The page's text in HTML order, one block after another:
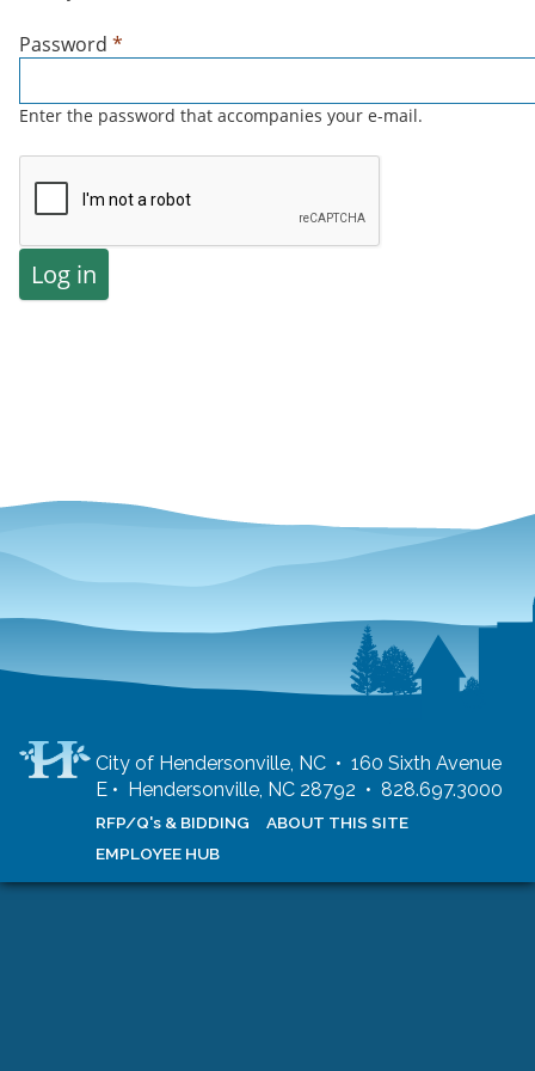
Password *
Enter the password that accompanies your e-mail.
City of Hendersonville, NC • 160 Sixth Avenue
E • Hendersonville, NC 28792 • 828.697.3000
RFP/Q's & BIDDING
ABOUT THIS SITE
EMPLOYEE HUB